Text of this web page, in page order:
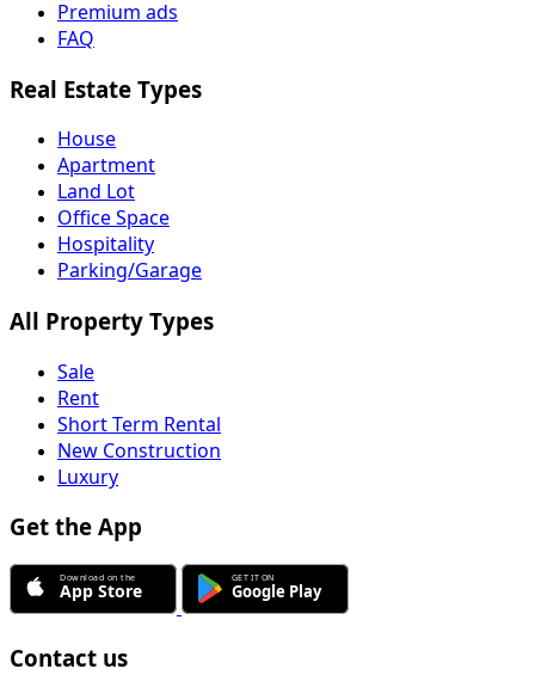
Premium ads
FAQ
Real Estate Types
House
Apartment
Land Lot
Office Space
Hospitality
Parking/Garage
All Property Types
Sale
Rent
Short Term Rental
New Construction
Luxury
Get the App
Contact us